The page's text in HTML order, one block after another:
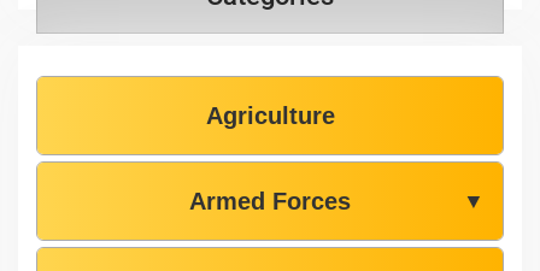
Agriculture
Armed Forces ▼